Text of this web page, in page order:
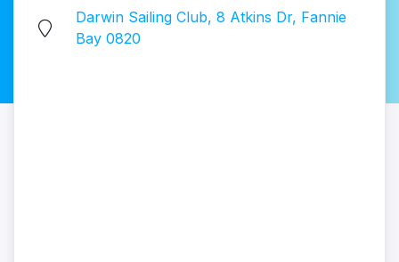
Darwin Sailing Club, 8 Atkins Dr, Fannie
Bay 0820